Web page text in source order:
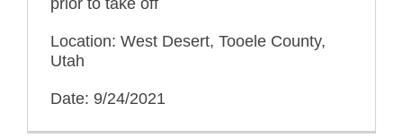
Location: West Desert, Tooele County,
Utah
Date: 9/24/2021